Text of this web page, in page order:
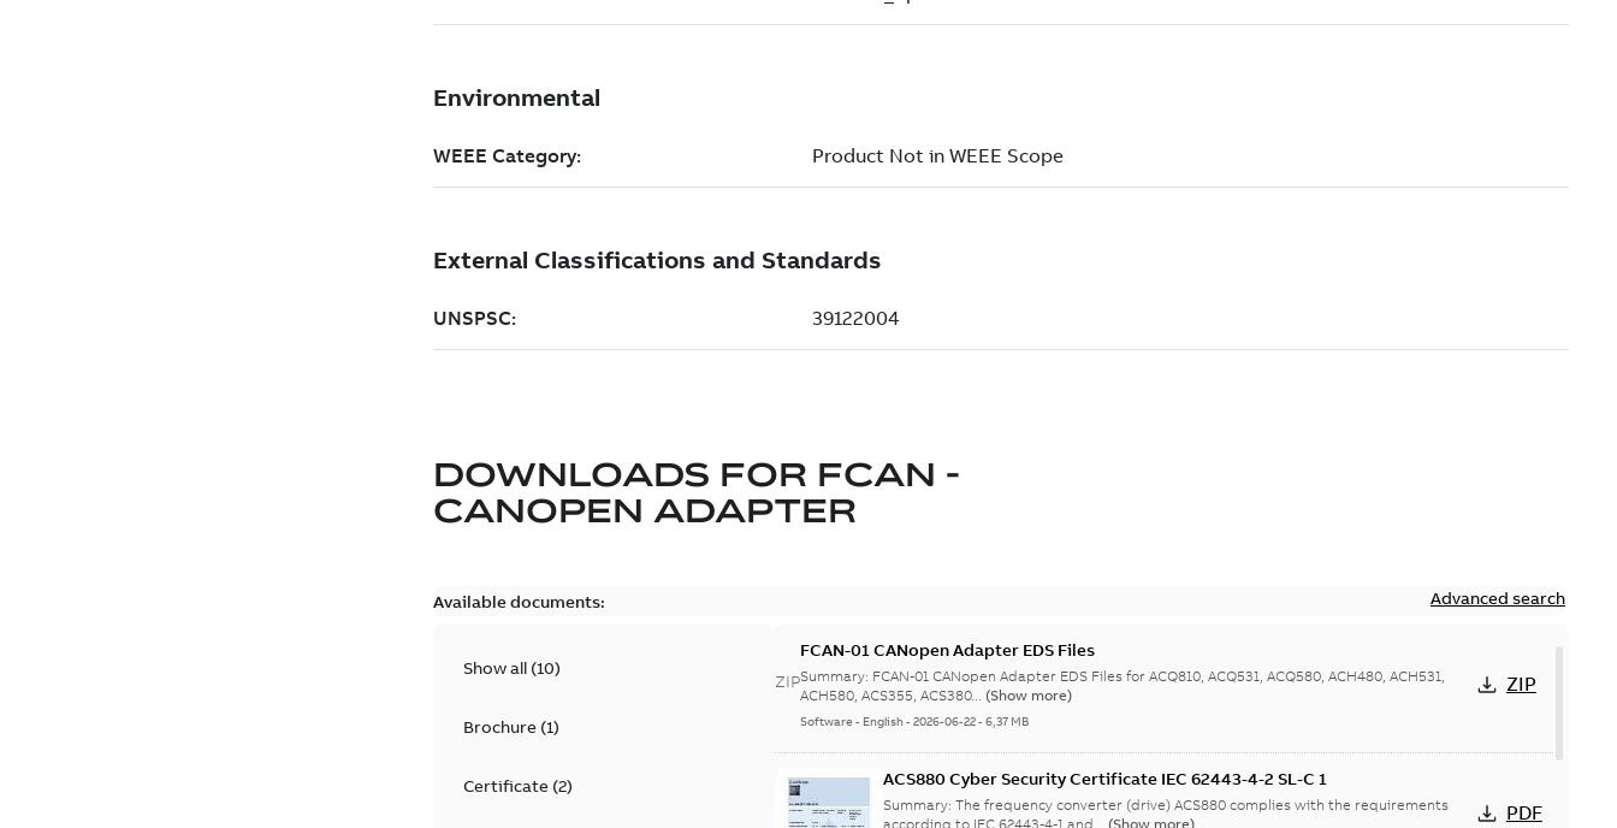
DOWNLOADS FOR FCAN -
CANOPEN ADAPTER
Available documents: Advanced search
Show all (10)
Brochure(1)
Certificate(2)
ZIP
FCAN-01 CANopen Adapter EDS Files
Summary: FCAN-01 CANopen Adapter EDS Files for ACQ810, ACQ531, ACQ580, ACH480, ACH531,
ACH580, ACS355, ACS380... (Show more)
Software - English-2026-06-22-6,37 MB
ZIP
ACS880 Cyber Security Certificate IEC 62443-4-2 SL-C 1
Summary:The frequency converter (drive) ACS880 complies with the requirements
according to IEC 62443-4-1 and... (Show more) PDF